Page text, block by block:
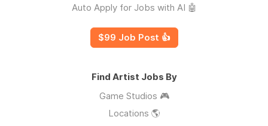
Auto Apply for Jobs with AI 🤖
$99 Job Post 👍
Find Artist Jobs By
Game Studios 🎮
Locations 🌎